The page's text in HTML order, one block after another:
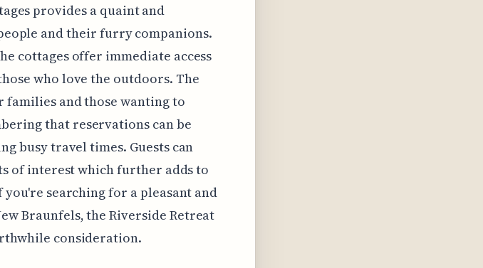
provides a quaint and
and their furry companions.
cottages offer immediate access
who love the outdoors. The
and those wanting to
that reservations can be
busy travel times. Guests can
of interest which further adds to
searching for a pleasant and
Braunfels, the Riverside Retreat
consideration.